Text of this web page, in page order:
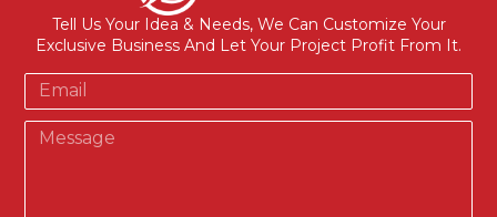
Tell Us Your Idea & Needs, We Can Customize Your
Exclusive Business And Let Your Project Profit From It.